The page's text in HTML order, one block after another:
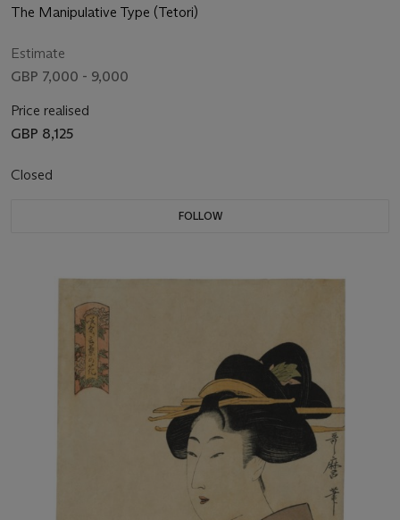
The Manipulative Type (Tetori)
Estimate
GBP 7,000 - 9,000
Price realised
GBP 8,125
Closed
FOLLOW